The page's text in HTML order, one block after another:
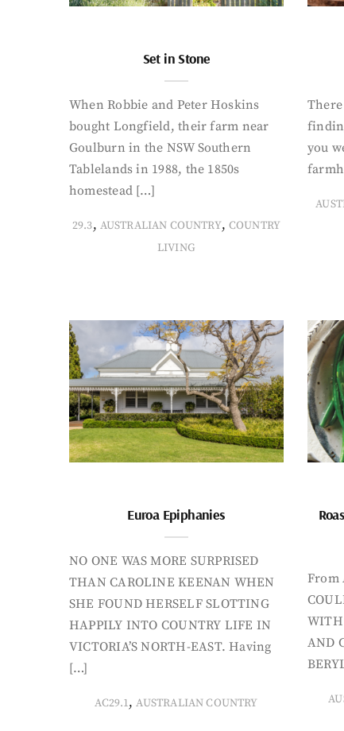
Set in Stone
When Robbie and Peter Hoskins
bought Longfield, their farm near
Goulburn in the NSW Southern
Tablelands in 1988, the 1850s
homestead […]
29.3, AUSTRALIAN COUNTRY, COUNTRY
LIVING
you
Euroa Epiphanies
NO ONE WAS MORE SURPRISED
THAN CAROLINE KEENAN WHEN
SHE FOUND HERSELF SLOTTING
HAPPILY INTO COUNTRY LIFE IN
VICTORIA’S NORTH-EAST. Having
[…]
AC29.1,AUSTRALIAN COUNTRY
From
WITH
AND